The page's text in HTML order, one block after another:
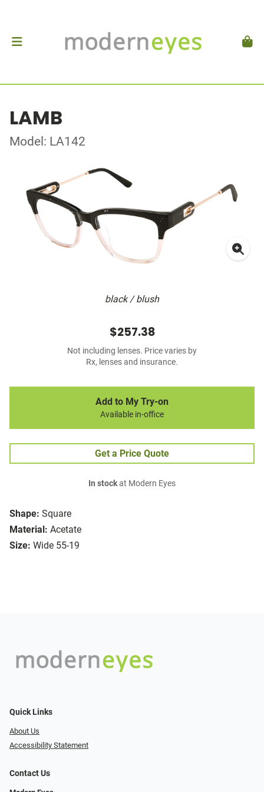
LAMB
Model: LA142
black / blush
Shape: Square
Material: Acetate
Size: Wide 55-19
$257.38
Not including lenses. Price varies by
Rx, lenses and insurance.
Add to My Try-on
Available in-office
Get a Price Quote
In stockat Modern Eyes
Quick Links
About Us
Accessibility Statement
Contact Us